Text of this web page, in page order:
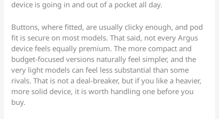
device is going in and out of a pocket all day.
Buttons, where fitted, are usually clicky enough, and pod
fit is secure on most models. That said, not every Argus
device feels equally premium. The more compact and
budget-focused versions naturally feel simpler, and the
very light models can feel less substantial than some
rivals. That is not a deal-breaker, but if you like a heavier,
more solid device, it is worth handling one before you
buy.